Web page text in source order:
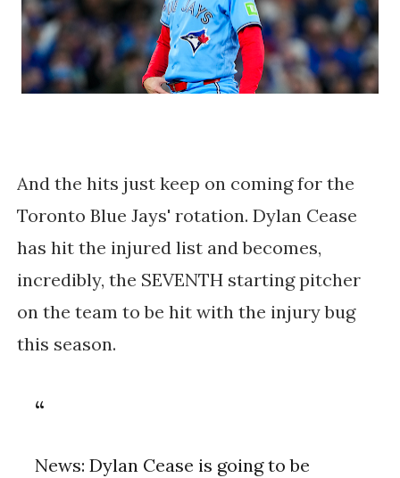
And the hits just keep on coming for the
Toronto Blue Jays' rotation. Dylan Cease
has hit the injured list and becomes,
incredibly, the SEVENTH starting pitcher
on the team to be hit with the injury bug
this season.
News: Dylan Cease is going to be